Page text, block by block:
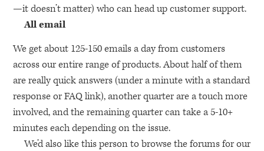
—it doesn’t matter) who can head up customer support.
All email
We get about 125-150 emails a day from customers
across our entire range of products. About half of them
are really quick answers (under a minute with a standard
response orFAQlink), another quarter are a touch more
involved, and the remaining quarter can take a 5-10+
minutes each depending on the issue.
We’d also like this person to browse the forums for our